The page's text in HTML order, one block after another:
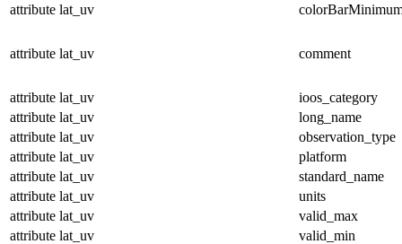
attribute lat_uv
attribute lat_uv comment
attribute lat_uv
ioos_category
attribute lat_uv
long_name
attribute lat_uv
observation_type
attribute lat_uv
platform
attribute lat_uv
standard_name
attribute lat_uv
units
attribute lat_uv
valid_max
attribute lat_uv
valid_min